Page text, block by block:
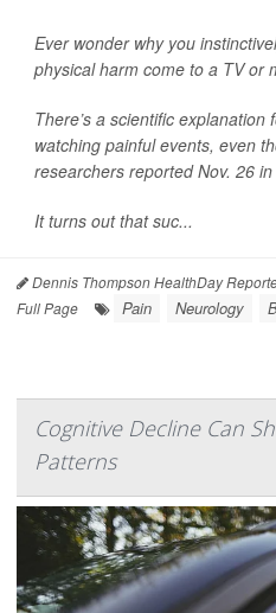
Ever wonder why you
physical harm come to a TV or
There’s a scientific explanation
watching painful events, even
researchers reported Nov. 26
It turns out that suc...
Dennis Thompson HealthDay
Full Page
Pain Neurology
Cognitive Decline Can
Patterns